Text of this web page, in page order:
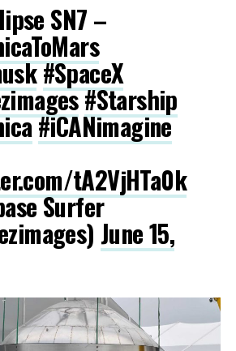
SN7 –
#SpaceX
#Starship
#iCANimagine
tA2VjHTa0k
Surfer
June 15,